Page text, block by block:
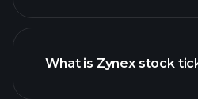
What is Zynex stock